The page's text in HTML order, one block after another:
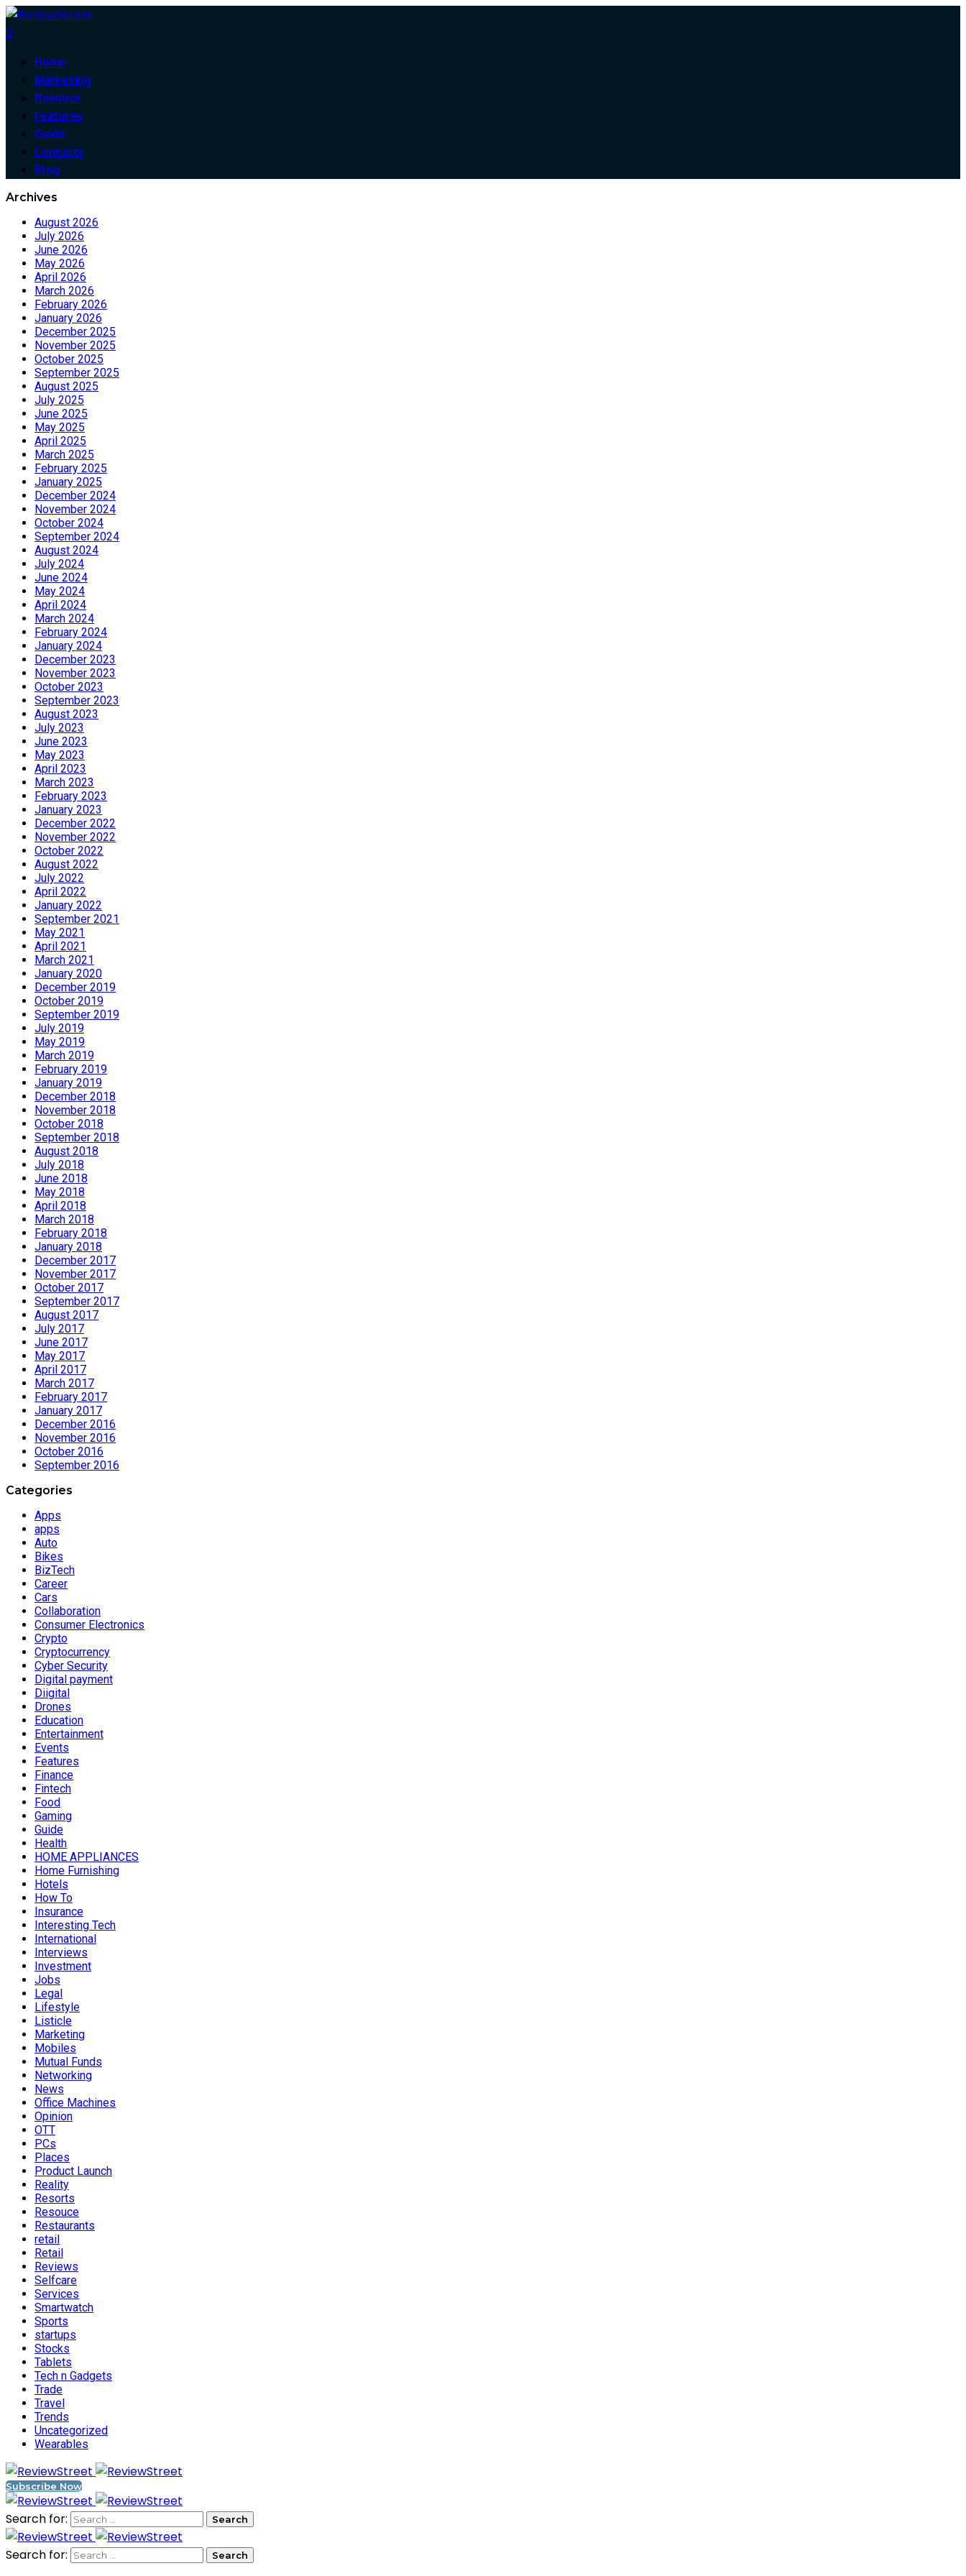
0
Home
Marketing
Resouce
Features
Guide
Contacts
Blog
Archives
August 2026
July 2026
June 2026
May 2026
April 2026
March 2026
February 2026
January 2026
December 2025
November 2025
October 2025
September 2025
August 2025
July 2025
June 2025
May 2025
April 2025
March 2025
February 2025
January 2025
December 2024
November 2024
October 2024
September 2024
August 2024
July 2024
June 2024
May 2024
April 2024
March 2024
February 2024
January 2024
December 2023
November 2023
October 2023
September 2023
August 2023
July 2023
June 2023
May 2023
April 2023
March 2023
February 2023
January 2023
December 2022
November 2022
October 2022
August 2022
July 2022
April 2022
January 2022
September 2021
May 2021
April 2021
March 2021
January 2020
December 2019
October 2019
September 2019
July 2019
May 2019
March 2019
February 2019
January 2019
December 2018
November 2018
October 2018
September 2018
August 2018
July 2018
June 2018
May 2018
April 2018
March 2018
February 2018
January 2018
December 2017
November 2017
October 2017
September 2017
August 2017
July 2017
June 2017
May 2017
April 2017
March 2017
February 2017
January 2017
December 2016
November 2016
October 2016
September 2016
Categories
Apps
apps
Auto
Bikes
BizTech
Career
Cars
Collaboration
Consumer Electronics
Crypto
Cryptocurrency
Cyber Security
Digital payment
Diigital
Drones
Education
Entertainment
Events
Features
Finance
Fintech
Food
Gaming
Guide
Health
HOME APPLIANCES
Home Furnishing
Hotels
How To
Insurance
Interesting Tech
International
Interviews
Investment
Jobs
Legal
Lifestyle
Listicle
Marketing
Mobiles
Mutual Funds
Networking
News
Office Machines
Opinion
OTT
PCs
Places
Product Launch
Reality
Resorts
Resouce
Restaurants
retail
Retail
Reviews
Selfcare
Services
Smartwatch
Sports
startups
Stocks
Tablets
Tech n Gadgets
Trade
Travel
Trends
Uncategorized
Wearables
Subscribe Now
Search for:
Search for: